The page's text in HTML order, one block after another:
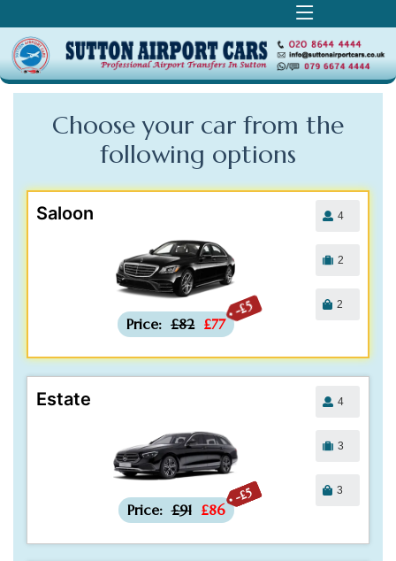
Choose your car from the
following options
Saloon
-£5
Price: £82 £77
4
2
2
Estate
-£5
Price: £91 £86
4
3
3